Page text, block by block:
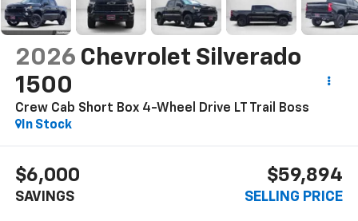
2026 Chevrolet Silverado
1500
Crew Cab Short Box 4-Wheel Drive LT Trail Boss
In Stock
$6,000
SAVINGS
$59,894
SELLING PRICE